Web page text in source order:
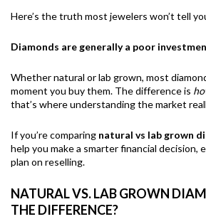
Here’s the truth most jewelers won’t tell
Diamonds are generally a poor
Whether natural or lab grown, most
moment you buy them. The difference is
that’s where understanding the market
If you’re comparing natural vs lab grown
help you make a smarter financial decision,
plan on reselling.
NATURAL VS. LAB GROWN
THE DIFFERENCE?